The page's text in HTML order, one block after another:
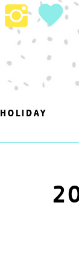
HOLIDAY
HOLIDAY